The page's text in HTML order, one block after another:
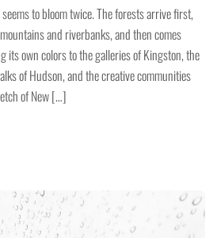
to bloom twice. The forests arrive first,
and riverbanks, and then comes
its own colors to the galleries of Kingston, the
of Hudson, and the creative communities
of New […]